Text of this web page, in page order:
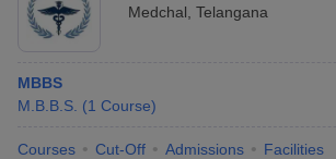
Medchal Telangana
MBBS
M.B.B.S. (1 Course)
Courses Cut-Off Admissions Facilities